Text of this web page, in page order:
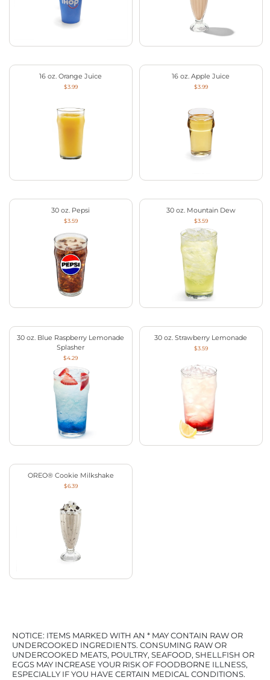
16 oz. Orange Juice
$3.99
16 oz. Apple Juice
$3.99
30 oz. Pepsi
$3.59
30 oz. Mountain Dew
$3.59
30 oz. Blue Raspberry Lemonade
Splasher
$4.29
30 oz. Strawberry Lemonade
$3.59
OREO® Cookie Milkshake
$6.39
NOTICE: ITEMS MARKED WITH AN * MAY CONTAIN RAW OR
UNDERCOOKED INGREDIENTS. CONSUMING RAW OR
UNDERCOOKED MEATS, POULTRY, SEAFOOD, SHELLFISH OR
EGGS MAY INCREASE YOUR RISK OF FOODBORNE ILLNESS,
ESPECIALLY IF YOU HAVE CERTAIN MEDICAL CONDITIONS.